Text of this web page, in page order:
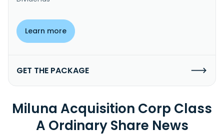
Learn more
GET THE PACKAGE
Miluna Acquisition Corp Class
A Ordinary Share News